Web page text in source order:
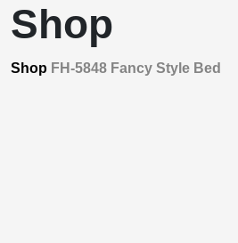
Shop
Shop FH-5848 Fancy Style Bed